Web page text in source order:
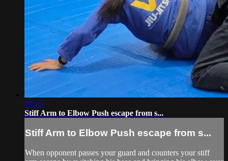
05:15
Stiff Arm to Elbow Push escape from s...
Stiff Arm to Elbow Push escape from s...
When opponent passes your guard and counters your stiff